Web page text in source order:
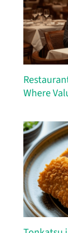
Where